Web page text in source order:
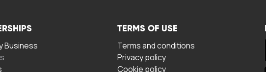
Business
TERMS OF USE
Terms and conditions
Privacy policy
Cookie policy